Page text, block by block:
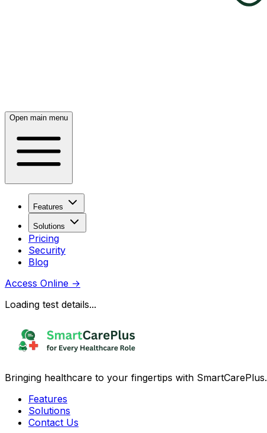
Open main menu
Features
Solutions
Pricing
Security
Blog
Access Online →
Loading test details...
Bringing healthcare to your fingertips with SmartCarePlus.
Features
Solutions
Contact Us